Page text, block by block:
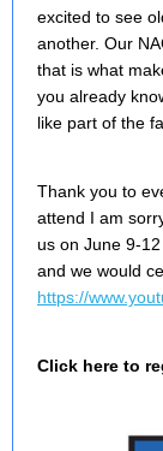
excited to see
another. Our
that is what
you already
like part of the
Thank you to
attend I am
us on June 9-
and we would
https://
Click here to